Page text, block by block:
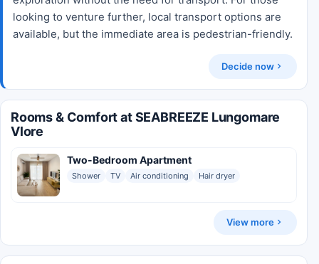
looking to venture further, local transport options are
available, but the immediate area is pedestrian-friendly.
Decide now
Rooms & Comfort at SEABREEZE Lungomare
Vlore
Two-Bedroom Apartment
Shower TV Air conditioning Hair dryer
View more